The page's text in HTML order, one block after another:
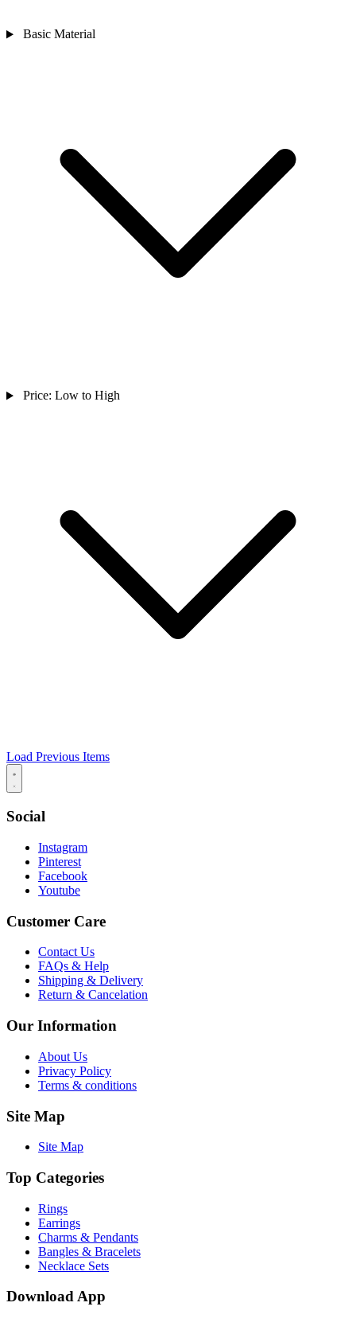
Basic Material
Price: Low to High
Load Previous Items
Social
Instagram
Pinterest
Facebook
Youtube
Customer Care
Contact Us
FAQs & Help
Shipping & Delivery
Return & Cancelation
Our Information
About Us
Privacy Policy
Terms & conditions
Site Map
Site Map
Top Categories
Rings
Earrings
Charms & Pendants
Bangles & Bracelets
Necklace Sets
Download App